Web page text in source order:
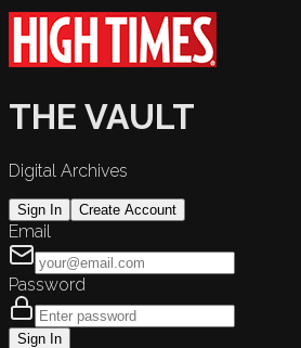
THE VAULT
Digital Archives
Sign In Create Account
Email
Password
Sign In